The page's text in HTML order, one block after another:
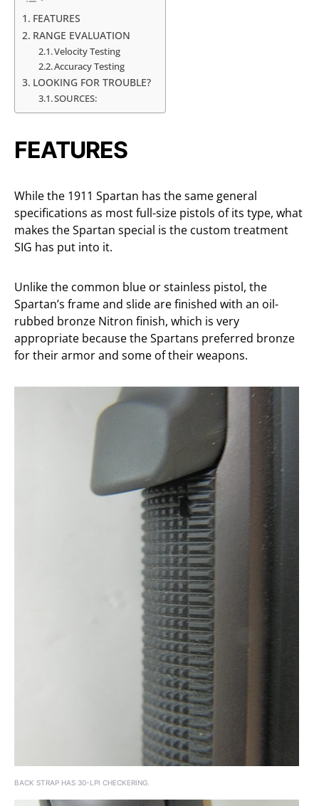
FEATURES
RANGE EVALUATION
Velocity Testing
Accuracy Testing
LOOKING FOR TROUBLE?
SOURCES:
FEATURES
While the 1911 Spartan has the same general
specifications as most full-size pistols of its type, what
makes the Spartan special is the custom treatment
SIG has put into it.
Unlike the common blue or stainless pistol, the
Spartan’s frame and slide are finished with an oil-
rubbed bronze Nitron finish, which is very
appropriate because the Spartans preferred bronze
for their armor and some of their weapons.
BACK STRAP HAS 30-LPI CHECKERING.